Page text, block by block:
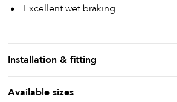
Excellent wet braking
Installation & fitting
Available sizes